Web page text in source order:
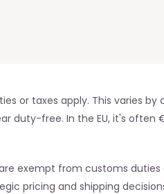
taxes apply. This varies by
duty-free. In the EU, it's often
exempt from customs duties
pricing and shipping